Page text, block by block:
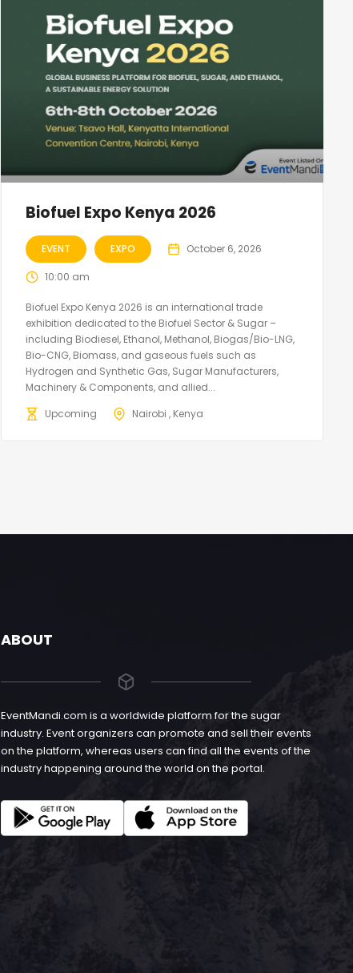
Biofuel Expo Kenya 2026
EVENT EXPO October 6, 2026
10:00 am
Biofuel Expo Kenya 2026 is an international trade
exhibition dedicated to the Biofuel Sector & Sugar –
including Biodiesel, Ethanol, Methanol, Biogas/Bio-LNG,
Bio-CNG, Biomass, and gaseous fuels such as
Hydrogen and Synthetic Gas, Sugar Manufacturers,
Machinery & Components, and allied...
Upcoming
Nairobi , Kenya
ABOUT
EventMandi.com is a worldwide platform for the sugar
industry. Event organizers can promote and sell their events
on the platform, whereas users can find all the events of the
industry happening around the world on the portal.